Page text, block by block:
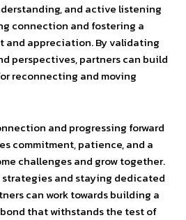
and active listening
connection and fostering a
and appreciation. By validating
perspectives, partners can build
reconnecting and moving
and progressing forward
commitment, patience, and a
challenges and grow together.
and staying dedicated
can work towards building a
that withstands the test of